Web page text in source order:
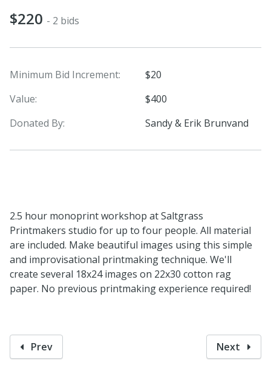
$220 - 2 bids
Minimum Bid Increment:
$20
Value:
$400
Donated By:
Sandy & Erik Brunvand
2.5 hour monoprint workshop at Saltgrass
Printmakers studio for up to four people. All material
are included. Make beautiful images using this simple
and improvisational printmaking technique. We'll
create several 18x24 images on 22x30 cotton rag
paper. No previous printmaking experience required!
Prev Next